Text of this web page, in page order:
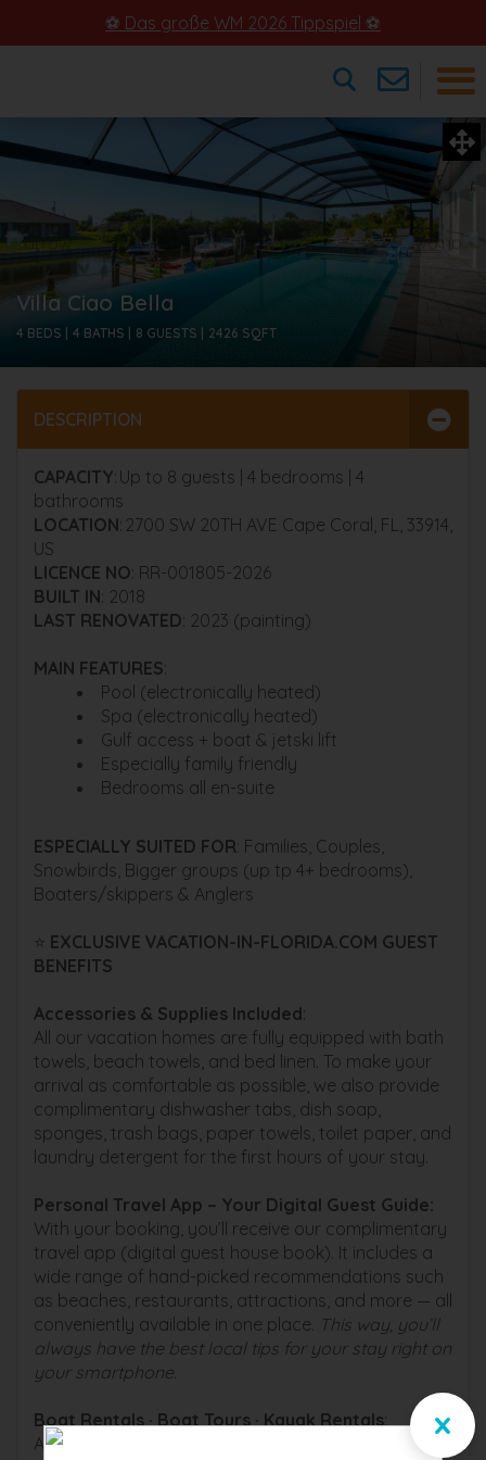
⚽ Das große WM 2026 Tippspiel ⚽
×
Villa Ciao Bella
4 BEDS | 4 BATHS | 8 GUESTS | 2426 SQFT
DESCRIPTION
CAPACITY: Up to 8 guests | 4 bedrooms | 4
bathrooms
LOCATION: 2700 SW 20TH AVE Cape Coral, FL, 33914,
US
LICENCE NO: RR-001805-2026
BUILT IN: 2018
LAST RENOVATED: 2023 (painting)
MAIN FEATURES:
Pool (electronically heated)
Spa (electronically heated)
Gulf access + boat & jetski lift
Especially family friendly
Bedrooms all en-suite
ESPECIALLY SUITED FOR: Families, Couples,
Snowbirds, Bigger groups (up tp 4+ bedrooms),
Boaters/skippers & Anglers
⭐ EXCLUSIVE VACATION-IN-FLORIDA.COM GUEST
BENEFITS
Accessories & Supplies Included:
All our vacation homes are fully equipped with bath
towels, beach towels, and bed linen. To make your
arrival as comfortable as possible, we also provide
complimentary dishwasher tabs, dish soap,
sponges, trash bags, paper towels, toilet paper, and
laundry detergent for the first hours of your stay.
Personal Travel App – Your Digital Guest Guide️:
With your booking, you’ll receive our complimentary
travel app (digital guest house book). It includes a
wide range of hand-picked recommendations such
as beaches, restaurants, attractions, and more — all
conveniently available in one place. This way, you’ll
always have the best local tips for your stay right on
your smartphone.
Boat Rentals · Boat Tours · Kayak Rentals:
As a guest of one of our vacation homes, you can
x